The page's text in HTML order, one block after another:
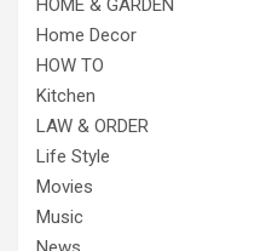
HOME & GARDEN
Home Decor
HOW TO
Kitchen
LAW & ORDER
Life Style
Movies
Music